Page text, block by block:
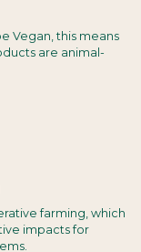
Vegan, this means
are animal-
farming, which
impacts for